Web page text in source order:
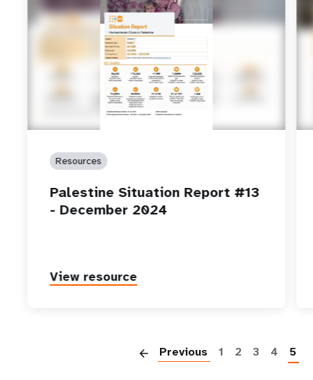
Resources
Palestine Situation Report #13
- December 2024
View resource
Previous 1 2 3 4 5